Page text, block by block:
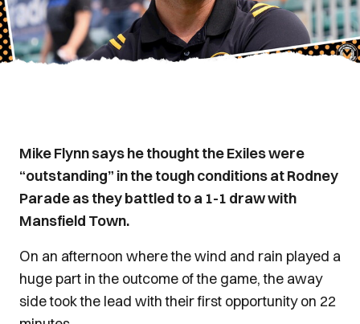
Mike Flynn says he thought the Exiles were
“outstanding” in the tough conditions at Rodney
Parade as they battled to a 1-1 draw with
Mansfield Town.
On an afternoon where the wind and rain played a
huge part in the outcome of the game, the away
side took the lead with their first opportunity on 22